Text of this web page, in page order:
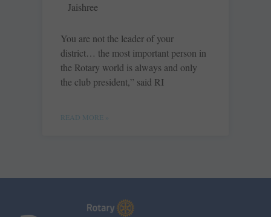
Jaishree
You are not the leader of your
district… the most important person in
the Rotary world is always and only
the club president,” said RI
READ MORE »